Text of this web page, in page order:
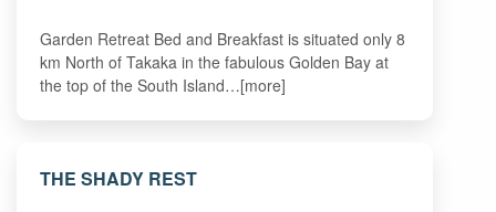
Garden Retreat Bed and Breakfast is situated only 8
km North of Takaka in the fabulous Golden Bay at
the top of the South Island…[more]
THE SHADY REST